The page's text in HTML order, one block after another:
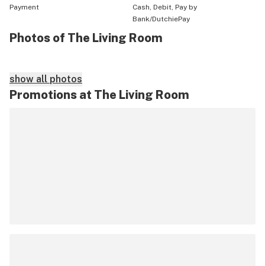
Payment
Cash, Debit, Pay by
Bank/DutchiePay
Photos of The Living Room
show all photos
Promotions at The Living Room